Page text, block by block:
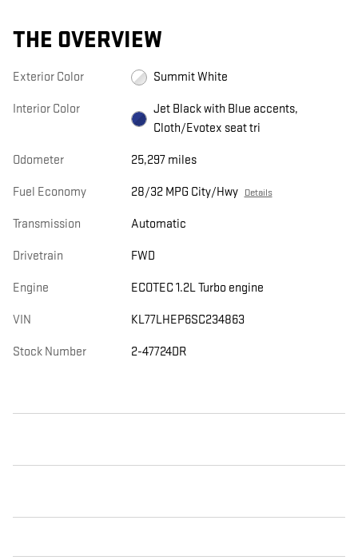
THE OVERVIEW
Exterior Color Summit White
Interior Color
Jet Black with Blue accents,
Cloth/Evotex seat tri
Odometer 25,297 miles
Fuel Economy 28/32 MPG City/Hwy Details
Transmission Automatic
Drivetrain FWD
Engine ECOTEC 1.2L Turbo engine
VIN KL77LHEP6SC234863
Stock Number 2-47724DR